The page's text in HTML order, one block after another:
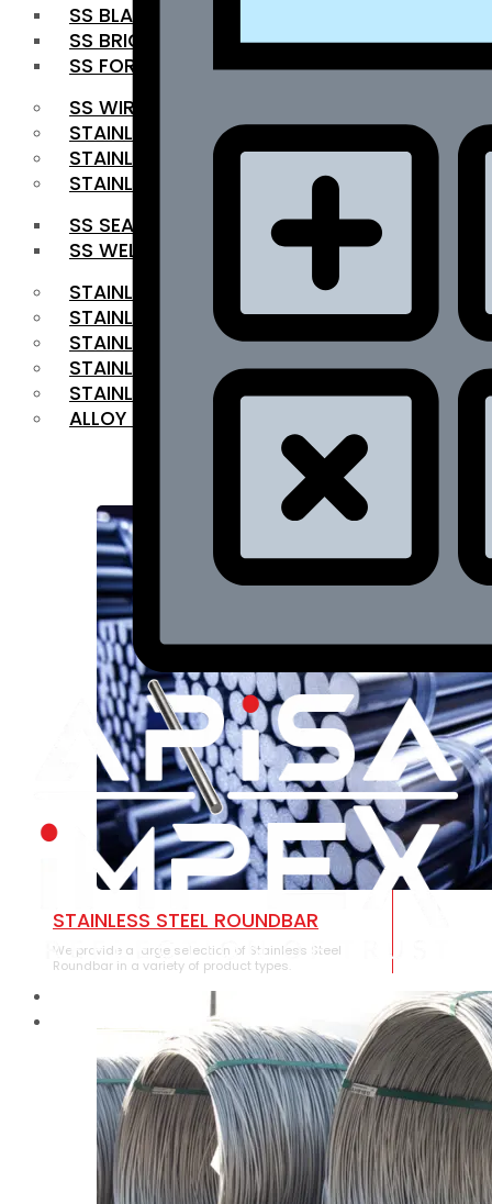
SS BLACK BAR
SS BRIGHT BAR
SS FORGED BAR
SS WIRE ROD
STAINLESS STEEL SHEET
STAINLESS STEEL COIL
STAINLESS STEEL PIPE
SS SEAMLESS PIPE
SS WELDED PIPE
STAINLESS STEEL FLAT BAR
STAINLESS STEEL SQUARE BAR
⁠STAINLESS STEEL HEX BAR
STAINLESS STEEL ANGLE
STAINLESS STEEL FLANGES
ALLOY STEEL
RANGE
STAINLESS STEEL ROUNDBAR
We provide a large selection of Stainless Steel
Roundbar in a variety of product types.